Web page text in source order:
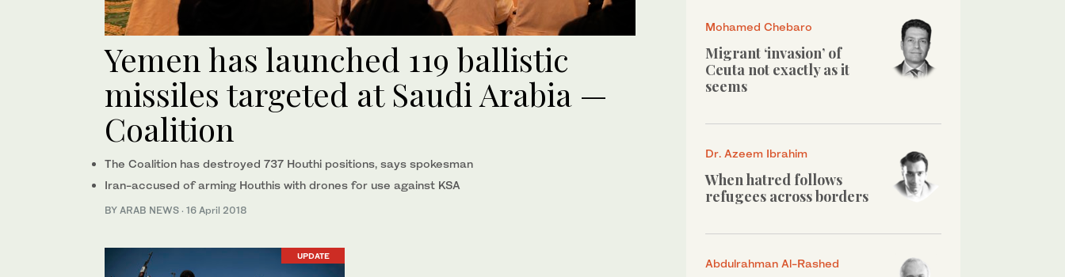
Yemen has launched 119 ballistic
missiles targeted at Saudi Arabia —
Coalition
The Coalition has destroyed 737 Houthi positions, says spokesman
Iran-accused of arming Houthis with drones for use against KSA
BY ARAB NEWS · 16 April 2018
UPDATE
Mohamed Chebaro
Migrant ‘invasion’ of
Ceuta not exactly as it
seems
Dr. Azeem Ibrahim
When hatred follows
refugees across borders
Abdulrahman Al-Rashed